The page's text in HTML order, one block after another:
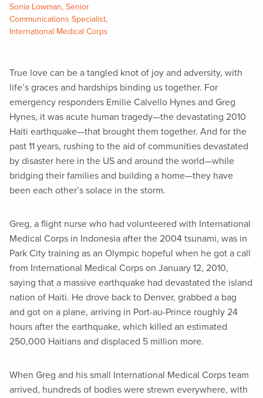
Sonia Lowman, Senior
Communications Specialist,
International Medical Corps
True love can be a tangled knot of joy and adversity, with
life’s graces and hardships binding us together. For
emergency responders Emilie Calvello Hynes and Greg
Hynes, it was acute human tragedy—the devastating 2010
Haiti earthquake—that brought them together. And for the
past 11 years, rushing to the aid of communities devastated
by disaster here in the US and around the world—while
bridging their families and building a home—they have
been each other’s solace in the storm.
Greg, a flight nurse who had volunteered with International
Medical Corps in Indonesia after the 2004 tsunami, was in
Park City training as an Olympic hopeful when he got a call
from International Medical Corps on January 12, 2010,
saying that a massive earthquake had devastated the island
nation of Haiti. He drove back to Denver, grabbed a bag
and got on a plane, arriving in Port-au-Prince roughly 24
hours after the earthquake, which killed an estimated
250,000 Haitians and displaced 5 million more.
When Greg and his small International Medical Corps team
arrived, hundreds of bodies were strewn everywhere, with